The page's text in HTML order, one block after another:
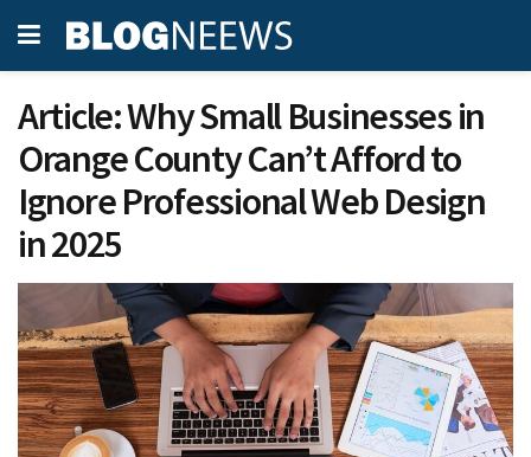
Article: Why Small Businesses in
Orange County Can’t Afford to
Ignore Professional Web Design
in 2025